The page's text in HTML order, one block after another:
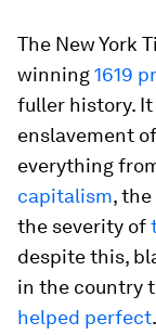
The New York
winning1619
fuller history.
enslavement
everything
capitalism, the
the severity of
despite this,
in the country
helped perfect.